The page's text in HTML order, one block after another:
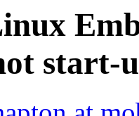
start-